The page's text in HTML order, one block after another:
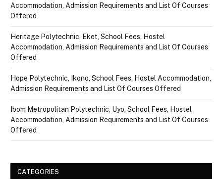
Accommodation, Admission Requirements and List Of Courses
Offered
Heritage Polytechnic, Eket, School Fees, Hostel
Accommodation, Admission Requirements and List Of Courses
Offered
Hope Polytechnic, Ikono, School Fees, Hostel Accommodation,
Admission Requirements and List Of Courses Offered
Ibom Metropolitan Polytechnic, Uyo, School Fees, Hostel
Accommodation, Admission Requirements and List Of Courses
Offered
CATEGORIES